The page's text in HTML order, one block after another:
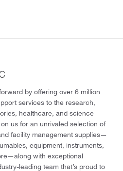
by offering over 6 million
services to the research,
healthcare, and science
us for an unrivaled selection of
facility management supplies—
equipment, instruments,
with exceptional
leading team that’s proud to